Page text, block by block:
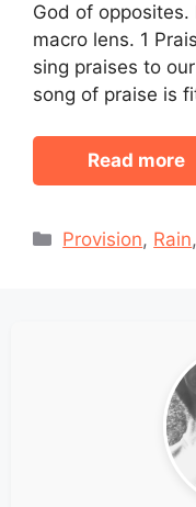
God of opposites.
macro lens. 1
sing praises to
song of praise is
Read more
Categories
Provision, Rain